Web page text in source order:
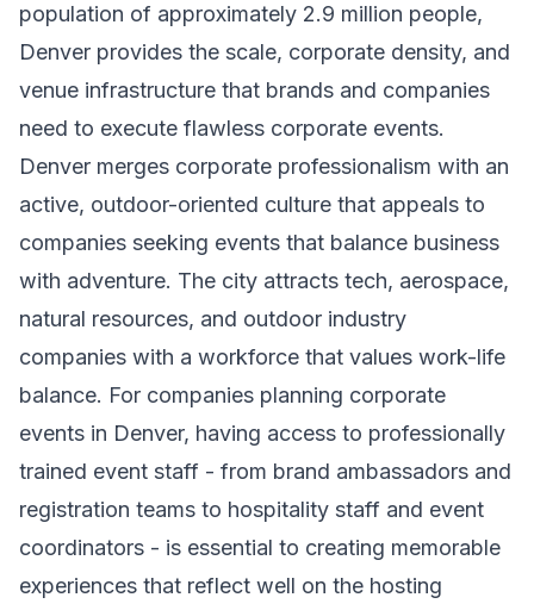
population of approximately 2.9 million people,
Denver provides the scale, corporate density, and
venue infrastructure that brands and companies
need to execute flawless corporate events.
Denver merges corporate professionalism with an
active, outdoor-oriented culture that appeals to
companies seeking events that balance business
with adventure. The city attracts tech, aerospace,
natural resources, and outdoor industry
companies with a workforce that values work-life
balance. For companies planning corporate
events in Denver, having access to professionally
trained event staff - from brand ambassadors and
registration teams to hospitality staff and event
coordinators - is essential to creating memorable
experiences that reflect well on the hosting